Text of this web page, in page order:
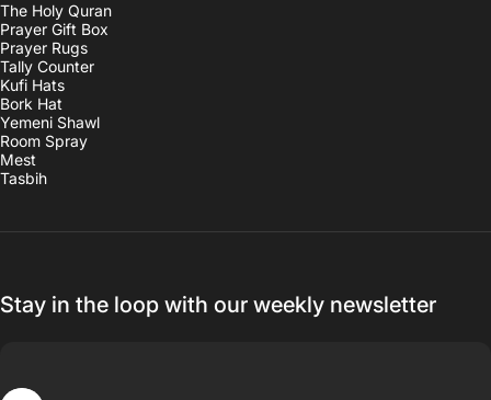
The Holy Quran
Prayer Gift Box
Prayer Rugs
Tally Counter
Kufi Hats
Bork Hat
Yemeni Shawl
Room Spray
Mest
Tasbih
Stay in the loop with our weekly newsletter